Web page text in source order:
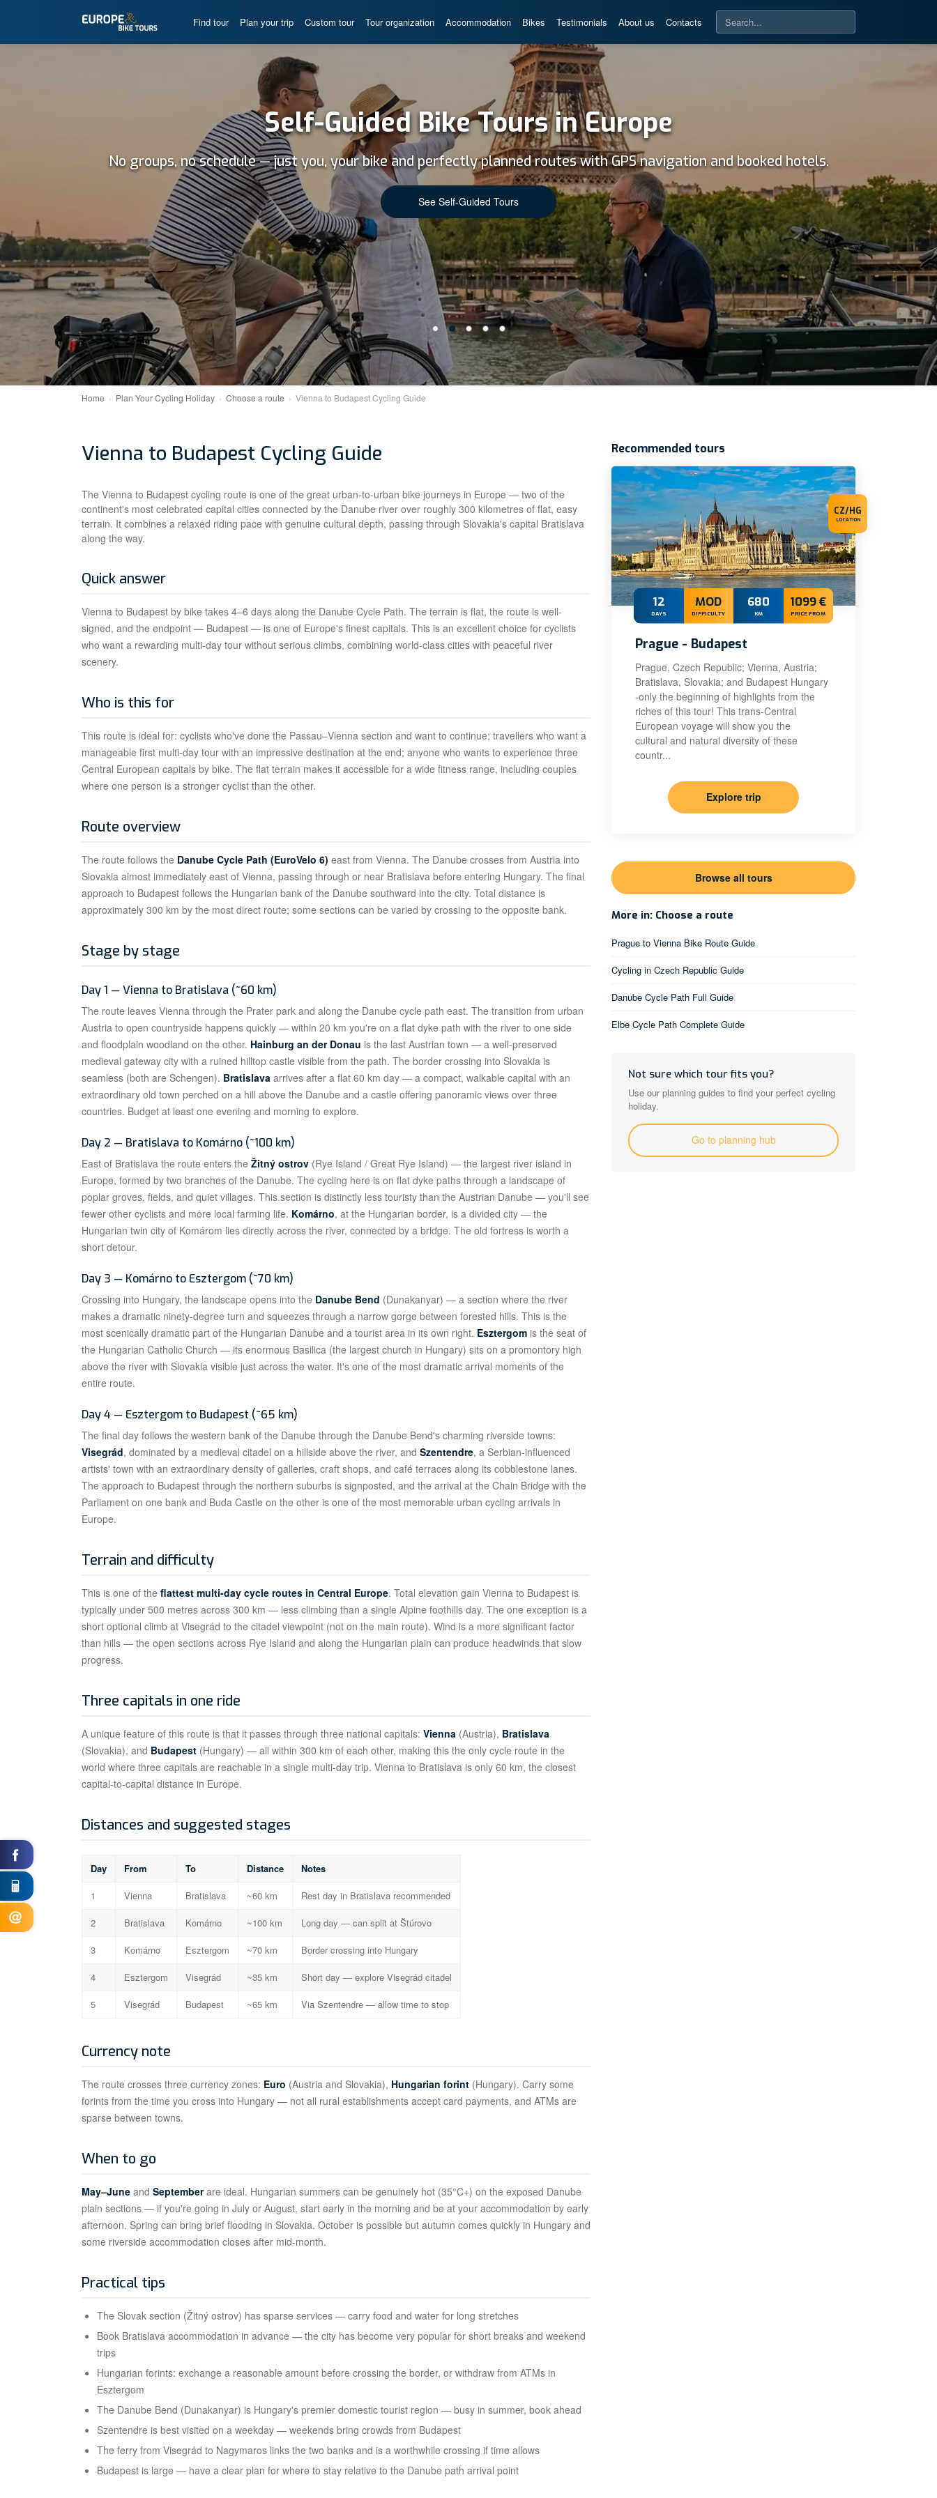
Find tour Plan your trip Custom tour Tour organization Accommodation Bikes Testimonials About us Contacts
Self-Guided Bike Tours in Europe
No groups, no schedule — just you, your bike and perfectly planned routes with GPS navigation and booked hotels.
See Self-Guided Tours
Home Plan Your Cycling Holiday Choose a route Vienna to Budapest Cycling Guide
Vienna to Budapest Cycling Guide
The Vienna to Budapest cycling route is one of the great urban-to-urban bike journeys in Europe — two of the
continent's most celebrated capital cities connected by the Danube river over roughly 300 kilometres of flat, easy
terrain. It combines a relaxed riding pace with genuine cultural depth, passing through Slovakia's capital Bratislava
along the way.
Quick answer
Vienna to Budapest by bike takes 4–6 days along the Danube Cycle Path. The terrain is flat, the route is well-
signed, and the endpoint — Budapest — is one of Europe's finest capitals. This is an excellent choice for cyclists
who want a rewarding multi-day tour without serious climbs, combining world-class cities with peaceful river
scenery.
Who is this for
This route is ideal for: cyclists who've done the Passau–Vienna section and want to continue; travellers who want a
manageable first multi-day tour with an impressive destination at the end; anyone who wants to experience three
Central European capitals by bike. The flat terrain makes it accessible for a wide fitness range, including couples
where one person is a stronger cyclist than the other.
Route overview
The route follows the Danube Cycle Path (EuroVelo 6) east from Vienna. The Danube crosses from Austria into
Slovakia almost immediately east of Vienna, passing through or near Bratislava before entering Hungary. The final
approach to Budapest follows the Hungarian bank of the Danube southward into the city. Total distance is
approximately 300 km by the most direct route; some sections can be varied by crossing to the opposite bank.
Stage by stage
Day 1 — Vienna to Bratislava (~60 km)
The route leaves Vienna through the Prater park and along the Danube cycle path east. The transition from urban
Austria to open countryside happens quickly — within 20 km you're on a flat dyke path with the river to one side
and floodplain woodland on the other. Hainburg an der Donau is the last Austrian town — a well-preserved
medieval gateway city with a ruined hilltop castle visible from the path. The border crossing into Slovakia is
seamless (both are Schengen). Bratislava arrives after a flat 60 km day — a compact, walkable capital with an
extraordinary old town perched on a hill above the Danube and a castle offering panoramic views over three
countries. Budget at least one evening and morning to explore.
Day 2 — Bratislava to Komárno (~100 km)
East of Bratislava the route enters the Žitný ostrov (Rye Island / Great Rye Island) — the largest river island in
Europe, formed by two branches of the Danube. The cycling here is on flat dyke paths through a landscape of
poplar groves, fields, and quiet villages. This section is distinctly less touristy than the Austrian Danube — you'll see
fewer other cyclists and more local farming life. Komárno, at the Hungarian border, is a divided city — the
Hungarian twin city of Komárom lies directly across the river, connected by a bridge. The old fortress is worth a
short detour.
Day 3 — Komárno to Esztergom (~70 km)
Crossing into Hungary, the landscape opens into the Danube Bend (Dunakanyar) — a section where the river
makes a dramatic ninety-degree turn and squeezes through a narrow gorge between forested hills. This is the
most scenically dramatic part of the Hungarian Danube and a tourist area in its own right. Esztergom is the seat of
the Hungarian Catholic Church — its enormous Basilica (the largest church in Hungary) sits on a promontory high
above the river with Slovakia visible just across the water. It's one of the most dramatic arrival moments of the
entire route.
Day 4 — Esztergom to Budapest (~65 km)
The final day follows the western bank of the Danube through the Danube Bend's charming riverside towns:
Visegrád, dominated by a medieval citadel on a hillside above the river, and Szentendre, a Serbian-influenced
artists' town with an extraordinary density of galleries, craft shops, and café terraces along its cobblestone lanes.
The approach to Budapest through the northern suburbs is signposted, and the arrival at the Chain Bridge with the
Parliament on one bank and Buda Castle on the other is one of the most memorable urban cycling arrivals in
Europe.
Terrain and difficulty
This is one of the flattest multi-day cycle routes in Central Europe. Total elevation gain Vienna to Budapest is
typically under 500 metres across 300 km — less climbing than a single Alpine foothills day. The one exception is a
short optional climb at Visegrád to the citadel viewpoint (not on the main route). Wind is a more significant factor
than hills — the open sections across Rye Island and along the Hungarian plain can produce headwinds that slow
progress.
Three capitals in one ride
A unique feature of this route is that it passes through three national capitals: Vienna (Austria), Bratislava
(Slovakia), and Budapest (Hungary) — all within 300 km of each other, making this the only cycle route in the
world where three capitals are reachable in a single multi-day trip. Vienna to Bratislava is only 60 km, the closest
capital-to-capital distance in Europe.
Distances and suggested stages
Day From To Distance Notes
1 Vienna Bratislava ~60 km Rest day in Bratislava recommended
2 Bratislava Komárno ~100 km Long day — can split at Štúrovo
3 Komárno Esztergom ~70 km Border crossing into Hungary
4 Esztergom Visegrád ~35 km Short day — explore Visegrád citadel
5 Visegrád Budapest ~65 km Via Szentendre — allow time to stop
Currency note
The route crosses three currency zones: Euro (Austria and Slovakia), Hungarian forint (Hungary). Carry some
forints from the time you cross into Hungary — not all rural establishments accept card payments, and ATMs are
sparse between towns.
When to go
May–June and Septemberare ideal. Hungarian summers can be genuinely hot (35°C+) on the exposed Danube
plain sections — if you're going in July or August, start early in the morning and be at your accommodation by early
afternoon. Spring can bring brief flooding in Slovakia. October is possible but autumn comes quickly in Hungary and
some riverside accommodation closes after mid-month.
Practical tips
The Slovak section (Žitný ostrov) has sparse services — carry food and water for long stretches
Book Bratislava accommodation in advance — the city has become very popular for short breaks and weekend
trips
Hungarian forints: exchange a reasonable amount before crossing the border, or withdraw from ATMs in
Esztergom
The Danube Bend (Dunakanyar) is Hungary's premier domestic tourist region — busy in summer, book ahead
Szentendre is best visited on a weekday — weekends bring crowds from Budapest
The ferry from Visegrád to Nagymaros links the two banks and is a worthwhile crossing if time allows
Budapest is large — have a clear plan for where to stay relative to the Danube path arrival point
Recommended tours
Prague - Budapest
12
DAYS
MOD
DIFFICULTY
680
KM
1099 €
PRICE FROM
Prague, Czech Republic; Vienna, Austria;
Bratislava, Slovakia; and Budapest Hungary
-only the beginning of highlights from the
riches of this tour! This trans-Central
European voyage will show you the
cultural and natural diversity of these
countr...
Explore trip
CZ/HG
LOCATION
Browse all tours
More in: Choose a route
Prague to Vienna Bike Route Guide
Cycling in Czech Republic Guide
Danube Cycle Path Full Guide
Elbe Cycle Path Complete Guide
Not sure which tour fits you?
Use our planning guides to find your perfect cycling
holiday.
Go to planning hub